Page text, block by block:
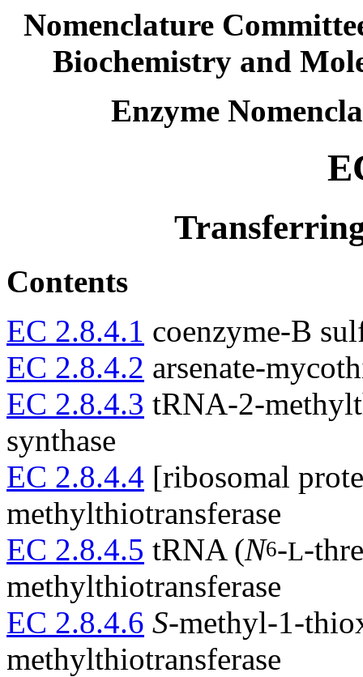
Nomenclature
Biochemistry and
Enzyme
Contents
EC 2.8.4.1 coenzyme-B
EC 2.8.4.2 arsenate-
EC 2.8.4.3 tRNA-2-
synthase
EC 2.8.4.4 [ribosomal
methylthiotransferase
EC 2.8.4.5 tRNA (N6-L-
methylthiotransferase
EC 2.8.4.6 S-methyl-1-
methylthiotransferase